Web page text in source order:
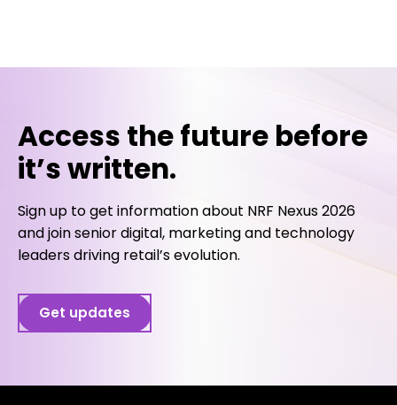
Access the future before
it’s written.
Sign up to get information about NRF Nexus 2026
and join senior digital, marketing and technology
leaders driving retail’s evolution.
Get updates